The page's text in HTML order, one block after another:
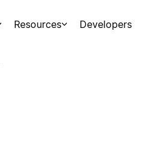
Resources Developers